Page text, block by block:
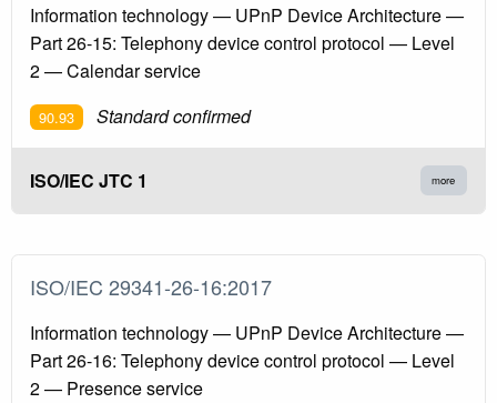
Information technology — UPnP Device Architecture —
Part 26-15: Telephony device control protocol — Level
2 — Calendar service
90.93 Standard confirmed
ISO/IEC JTC 1 more
ISO/IEC 29341-26-16:2017
Information technology — UPnP Device Architecture —
Part 26-16: Telephony device control protocol — Level
2 — Presence service